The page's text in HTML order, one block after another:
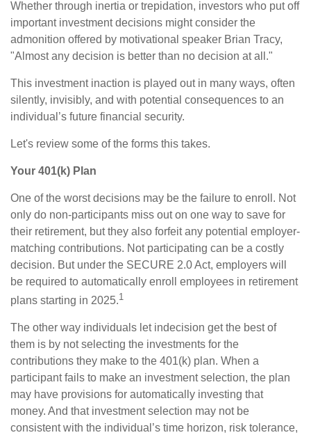
Whether through inertia or trepidation, investors who put off
important investment decisions might consider the
admonition offered by motivational speaker Brian Tracy,
"Almost any decision is better than no decision at all."
This investment inaction is played out in many ways, often
silently, invisibly, and with potential consequences to an
individual’s future financial security.
Let's review some of the forms this takes.
Your 401(k) Plan
One of the worst decisions may be the failure to enroll. Not
only do non-participants miss out on one way to save for
their retirement, but they also forfeit any potential employer-
matching contributions. Not participating can be a costly
decision. But under the SECURE 2.0 Act, employers will
be required to automatically enroll employees in retirement
plans starting in 2025.1
The other way individuals let indecision get the best of
them is by not selecting the investments for the
contributions they make to the 401(k) plan. When a
participant fails to make an investment selection, the plan
may have provisions for automatically investing that
money. And that investment selection may not be
consistent with the individual’s time horizon, risk tolerance,